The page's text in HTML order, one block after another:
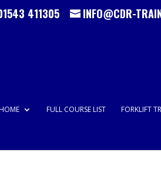
411305 INFO@CDR-
FULL COURSE LIST FORKLIFT